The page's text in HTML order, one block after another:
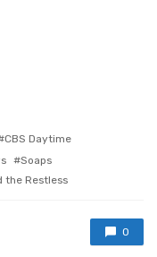
CBS Daytime
Soaps
the Restless
0